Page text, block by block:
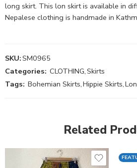
long skirt. This lon skirt is available in
Nepalese clothing is handmade in
SKU:SM0965
Categories: CLOTHING,Skirts
Tags: Bohemian Skirts,Hippie Skirts,
Related